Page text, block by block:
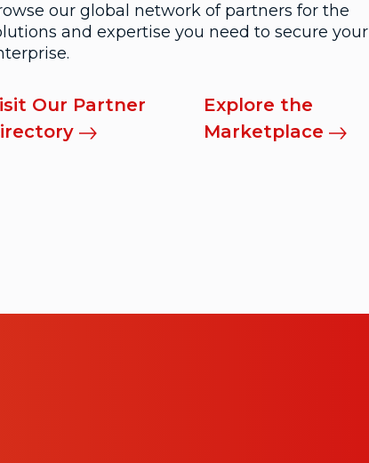
our global network of partners for the
and expertise you need to secure your
Our Partner
Explore the
Marketplace